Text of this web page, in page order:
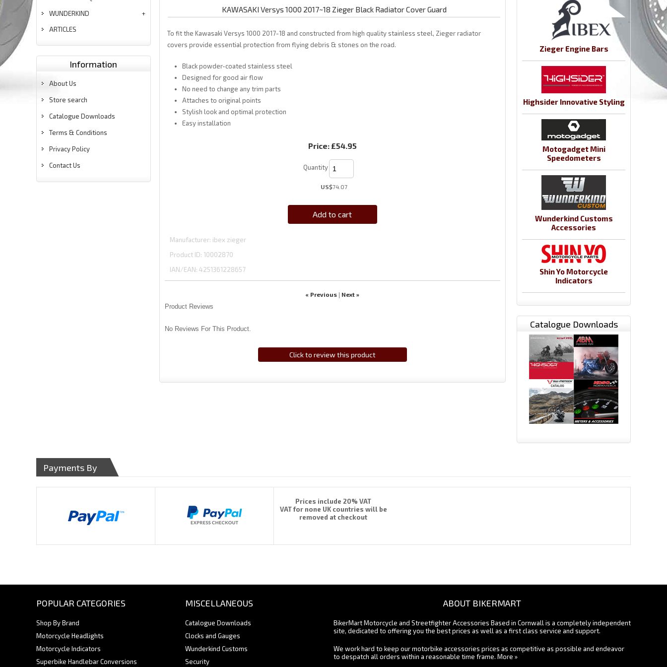
WUNDERKIND
ARTICLES
Information
About Us
Store search
Catalogue Downloads
Terms & Conditions
Privacy Policy
Contact Us
KAWASAKI Versys 1000 2017~18 Zieger Black Radiator Cover Guard
To fit the Kawasaki Versys 1000 2017-18 and constructed from high quality stainless steel, Zieger radiator
covers provide essential protection from flying debris & stones on the road.
Black powder-coated stainless steel
Designed for good air flow
No need to change any trim parts
Attaches to original points
Stylish look and optimal protection
Easy installation
Price: £54.95
Quantity
US$74.07
Add to cart
Manufacturer ibex zieger
Product ID 10002870
IAN/EAN: 4251361228657
« Previous | Next »
Product Reviews
No Reviews For This Product.
Click to review this product
Zieger Engine Bars
Highsider Innovative Styling
Motogadget Mini
Speedometers
Wunderkind Customs
Accessories
Shin Yo Motorcycle
Indicators
Catalogue Downloads
Payments By
Prices include 20% VAT
VAT for none UK countries will be
removed at checkout
POPULAR CATEGORIES
Shop By Brand
Motorcycle Headlights
Motorcycle Indicators
Superbike Handlebar Conversions
MISCELLANEOUS
Catalogue Downloads
Clocks and Gauges
Wunderkind Customs
Security
ABOUT BIKERMART
BikerMart Motorcycle and Streetfighter Accessories Based in Cornwall is a completely independent
site, dedicated to offering you the best prices as well as a first class service and support.
We work hard to keep our motorbike accessories prices as competitive as possible and endeavor
to despatch all orders within a reasonable time frame. More »